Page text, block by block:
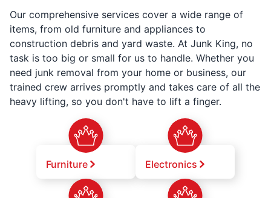
Our comprehensive services cover a wide range of
items, from old furniture and appliances to
construction debris and yard waste. At Junk King, no
task is too big or small for us to handle. Whether you
need junk removal from your home or business, our
trained crew arrives promptly and takes care of all the
heavy lifting, so you don't have to lift a finger.
Furniture Electronics